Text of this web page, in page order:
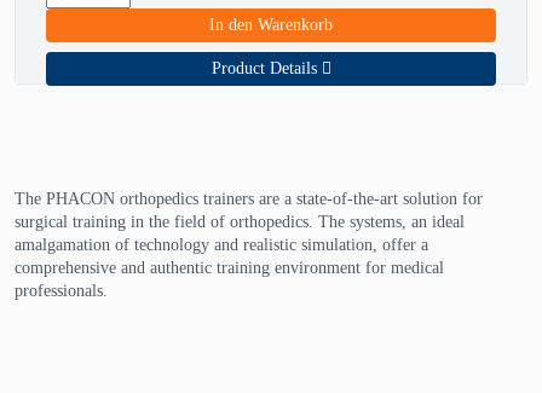
In den Warenkorb
Product Details
The PHACON orthopedics trainers are a state-of-the-art solution for
surgical training in the field of orthopedics. The systems, an ideal
amalgamation of technology and realistic simulation, offer a
comprehensive and authentic training environment for medical
professionals.